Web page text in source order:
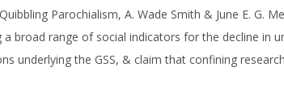
Parochialism, A. Wade Smith & June E. G.
broad range of social indicators for the decline in
underlying the GSS, & claim that confining